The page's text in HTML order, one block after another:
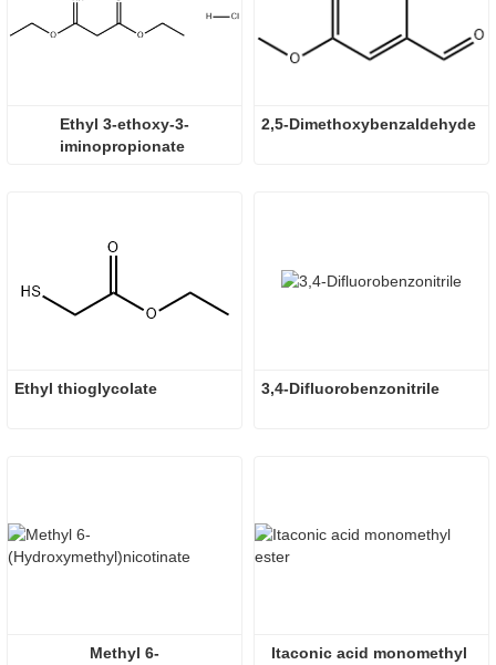
Ethyl 3-ethoxy-3-
iminopropionate
2,5-Dimethoxybenzaldehyde
Ethyl thioglycolate 3,4-Difluorobenzonitrile
Methyl 6-
Itaconic acid monomethyl